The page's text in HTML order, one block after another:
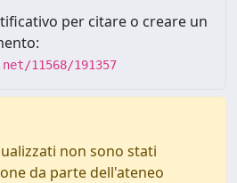
per citare o creare un
11568/191357
non sono stati
da parte dell'ateneo